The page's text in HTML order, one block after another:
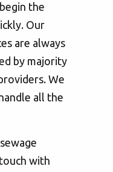
the
Our
are always
by majority
We
all the
with